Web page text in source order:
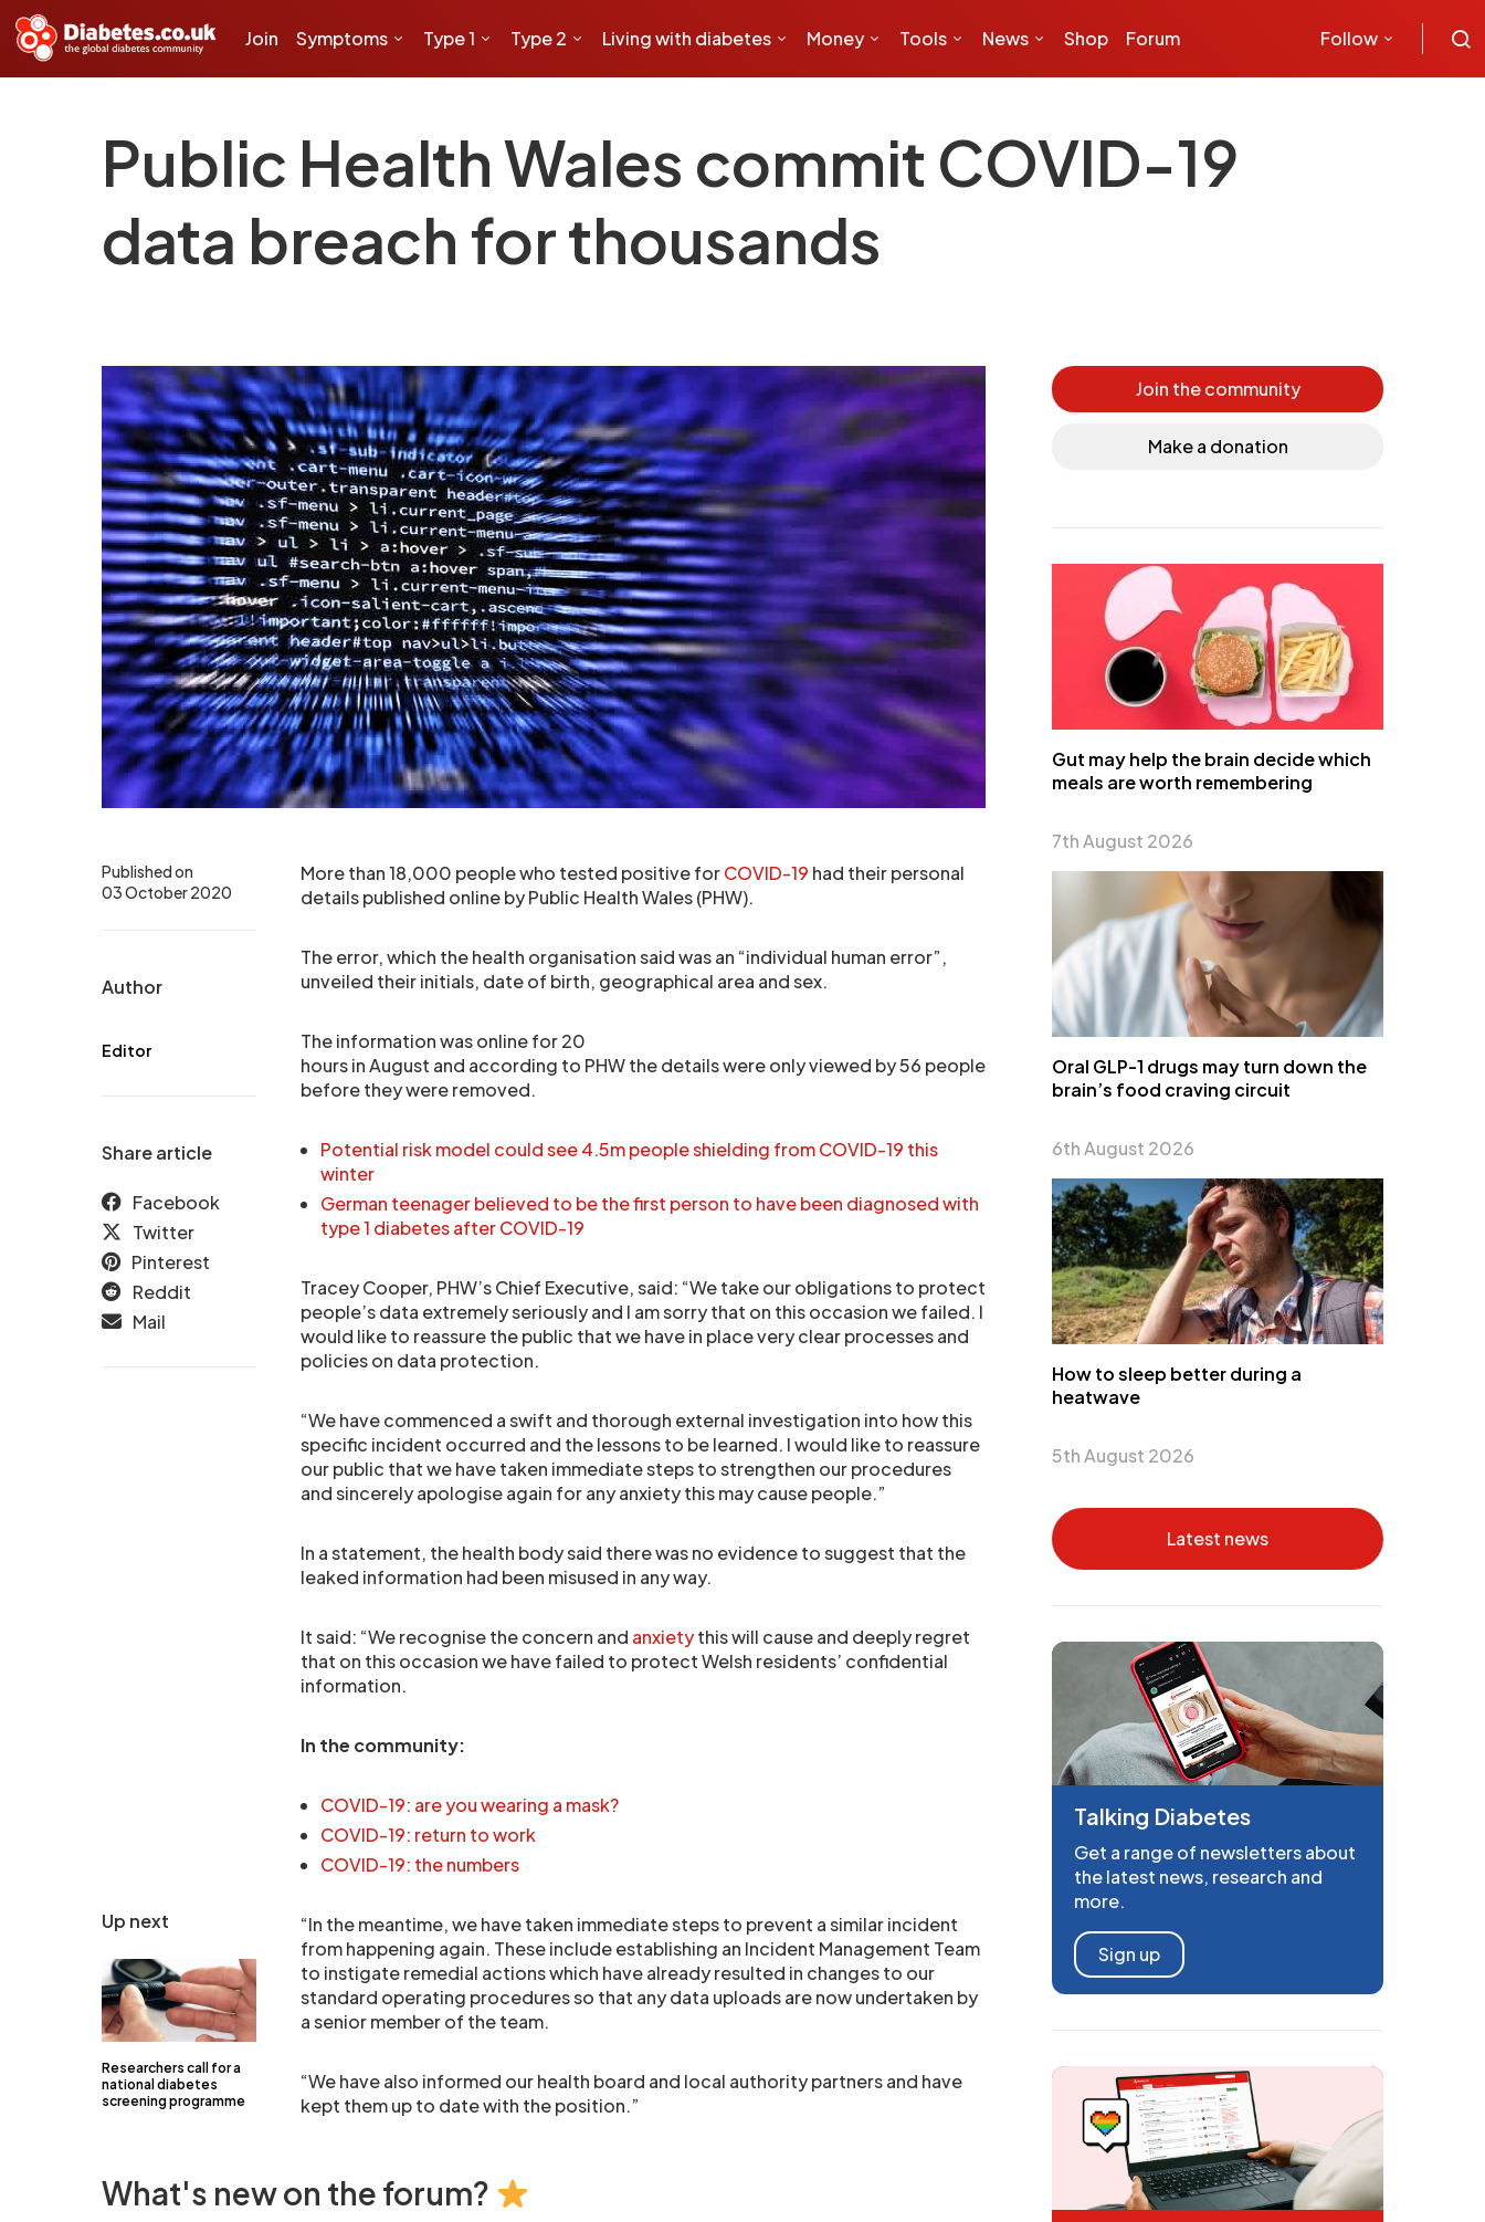
Join Symptoms Type 1 Type 2 Living with diabetes Money Tools News Shop Forum Follow
Public Health Wales commit COVID-19
data breach for thousands
Up next
Researchers call for a
national diabetes
screening programme
Published on
03 October 2020
Author
Editor
Share article
Facebook
Twitter
Pinterest
Reddit
Mail
More than 18,000 people who tested positive forCOVID-19 had their personal
details published online by Public Health Wales (PHW).
The error, which the health organisation said was an “individual human error”,
unveiled their initials, date of birth, geographical area and sex.
The information was online for 20
hours in August and according to PHW the details were only viewed by 56 people
before they were removed.
Potential risk model could see 4.5m people shielding from COVID-19 this
winter
German teenager believed to be the first person to have been diagnosed with
type 1 diabetes after COVID-19
Tracey Cooper, PHW’s Chief Executive, said: “We take our obligations to protect
people’s data extremely seriously and I am sorry that on this occasion we failed. I
would like to reassure the public that we have in place very clear processes and
policies on data protection.
“We have commenced a swift and thorough external investigation into how this
specific incident occurred and the lessons to be learned. I would like to reassure
our public that we have taken immediate steps to strengthen our procedures
and sincerely apologise again for any anxiety this may cause people.”
In a statement, the health body said there was no evidence to suggest that the
leaked information had been misused in any way.
It said: “We recognise the concern and anxietythis will cause and deeply regret
that on this occasion we have failed to protect Welsh residents’ confidential
information.
In the community:
COVID-19: are you wearing a mask?
COVID-19: return to work
COVID-19: the numbers
“In the meantime, we have taken immediate steps to prevent a similar incident
from happening again. These include establishing an Incident Management Team
to instigate remedial actions which have already resulted in changes to our
standard operating procedures so that any data uploads are now undertaken by
a senior member of the team.
“We have also informed our health board and local authority partners and have
kept them up to date with the position.”
What's new on the forum?
Join the community
Make a donation
Gut may help the brain decide which
meals are worth remembering
7th August 2026
Oral GLP-1 drugs may turn down the
brain’s food craving circuit
6th August 2026
How to sleep better during a
heatwave
5th August 2026
Latest news
Talking Diabetes
Get a range of newsletters about
the latest news, research and
more.
Sign up